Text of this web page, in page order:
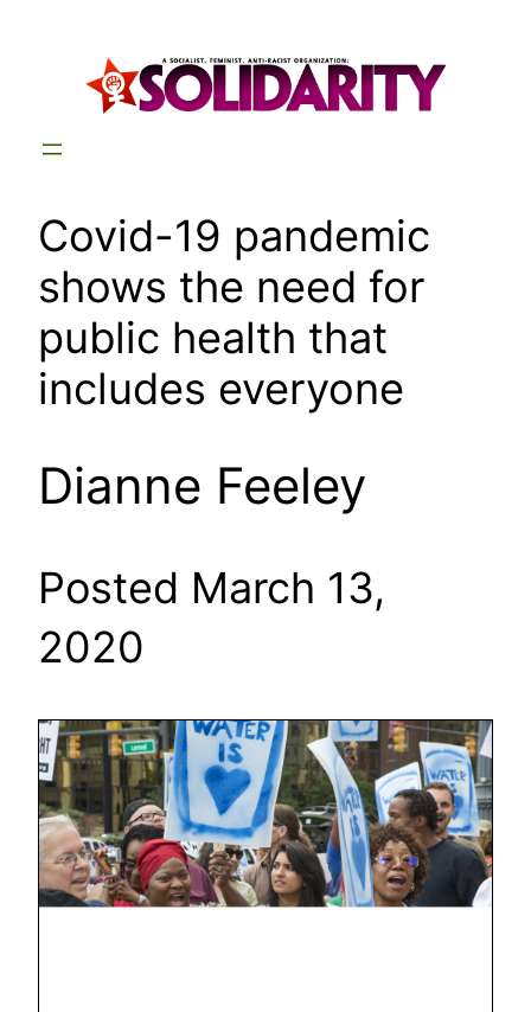
Covid-19 pandemic
shows the need for
public health that
includes everyone
Dianne Feeley
Posted March 13,
2020